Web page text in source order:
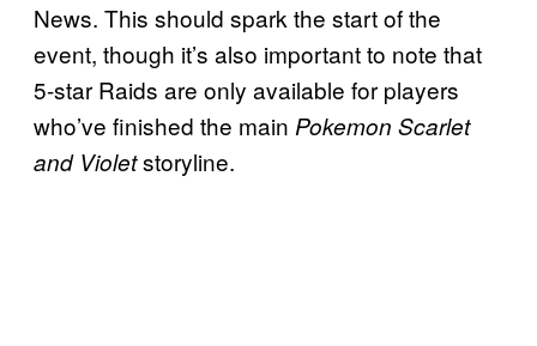
News. This should spark the start of the
event, though it’s also important to note that
5-star Raids are only available for players
who’ve finished the main Pokemon Scarlet
and Violetstoryline.